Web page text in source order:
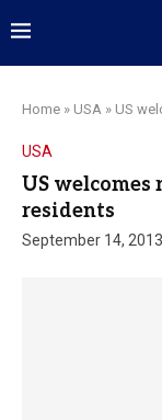
Home » USA » US
USA
US
residents
September 14, 2013